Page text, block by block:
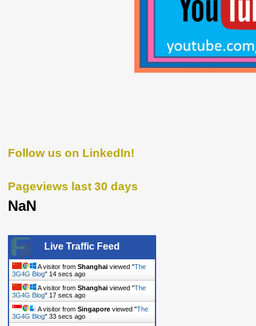
Follow us on LinkedIn!
Pageviews last 30 days
NaN
Live Traffic Feed
A visitor from Shanghai viewed "The
3G4G Blog" 14 secs ago
A visitor from Shanghai viewed "The
3G4G Blog" 17 secs ago
A visitor from Singapore viewed "The
3G4G Blog" 33 secs ago